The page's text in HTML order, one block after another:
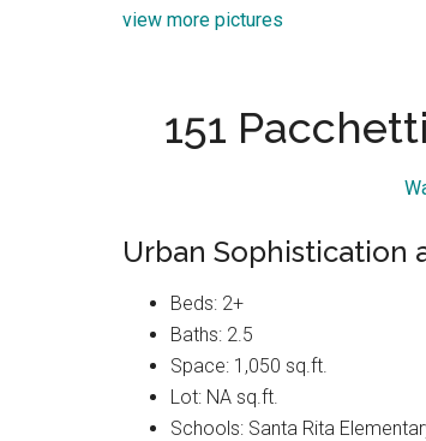
view more pictures
151
Urban Sophistication
Beds: 2+
Baths: 2.5
Space: 1,050 sq.ft.
Lot: NA sq.ft.
Schools: Santa Rita